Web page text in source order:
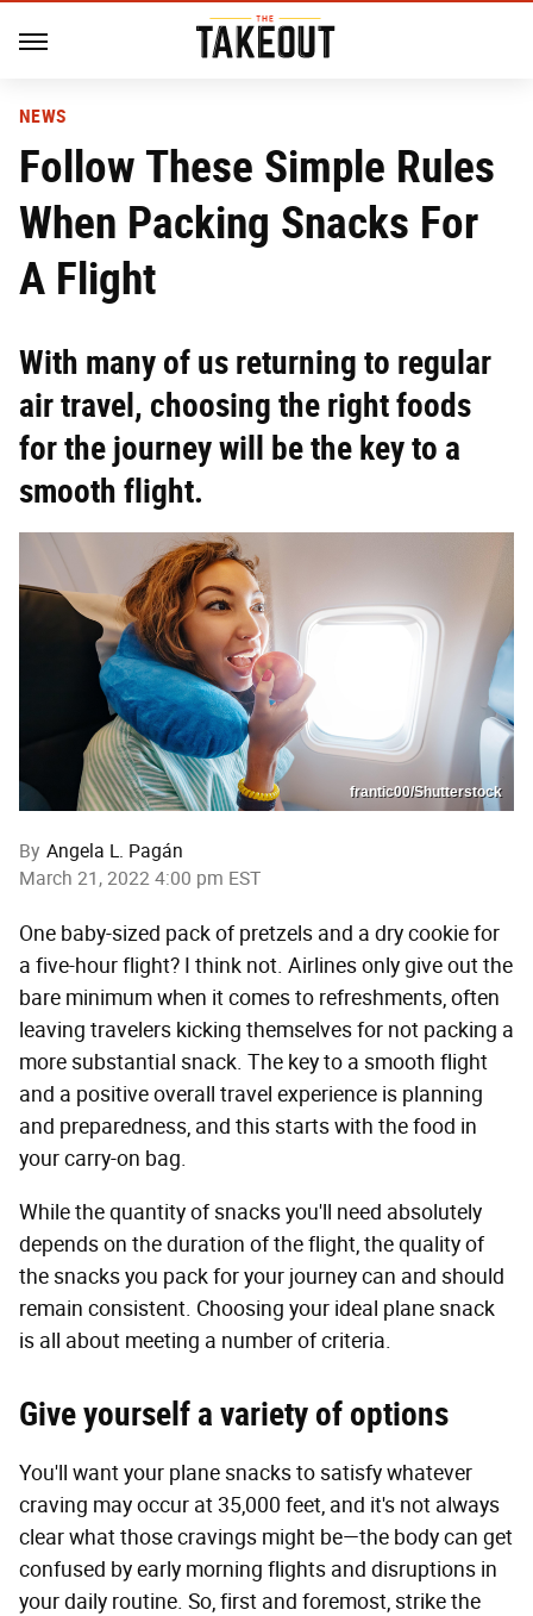
NEWS
Follow These Simple Rules
When Packing Snacks For
A Flight
With many of us returning to regular
air travel, choosing the right foods
for the journey will be the key to a
smooth flight.
frantic00/Shutterstock
By Angela L. Pagán
March 21, 2022 4:00 pm EST
One baby-sized pack of pretzels and a dry cookie for
a five-hour flight? I think not. Airlines only give out the
bare minimum when it comes to refreshments, often
leaving travelers kicking themselves for not packing a
more substantial snack. The key to a smooth flight
and a positive overall travel experience is planning
and preparedness, and this starts with the food in
your carry-on bag.
While the quantity of snacks you'll need absolutely
depends on the duration of the flight, the quality of
the snacks you pack for your journey can and should
remain consistent. Choosing your ideal plane snack
is all about meeting a number of criteria.
Give yourself a variety of options
You'll want your plane snacks to satisfy whatever
craving may occur at 35,000 feet, and it's not always
clear what those cravings might be—the body can get
confused by early morning flights and disruptions in
your daily routine. So, first and foremost, strike the